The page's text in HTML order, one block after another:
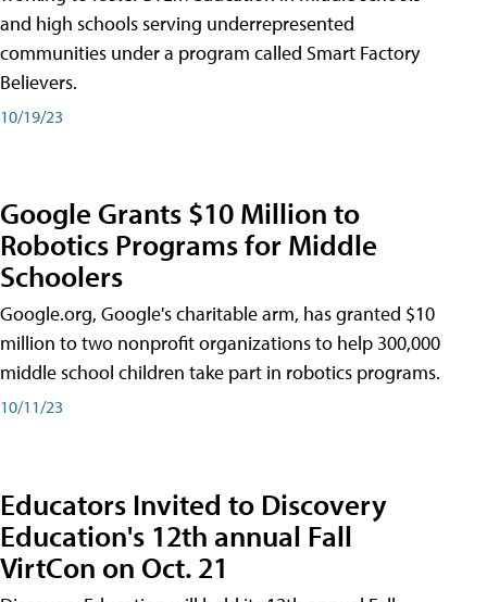
and high schools serving underrepresented
communities under a program called Smart Factory
Believers.
10/19/23
Google Grants $10 Million to
Robotics Programs for Middle
Schoolers
Google.org, Google's charitable arm, has granted $10
million to two nonprofit organizations to help 300,000
middle school children take part in robotics programs.
10/11/23
Educators Invited to Discovery
Education's 12th annual Fall
VirtCon on Oct. 21